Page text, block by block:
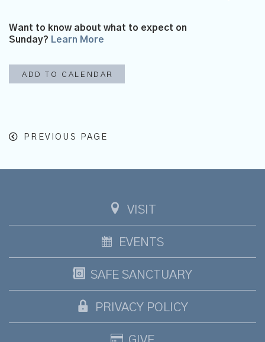
Want to know about what to expect on
Sunday? Learn More
ADD TO CALENDAR
PREVIOUS PAGE
VISIT
EVENTS
SAFE SANCTUARY
PRIVACY POLICY